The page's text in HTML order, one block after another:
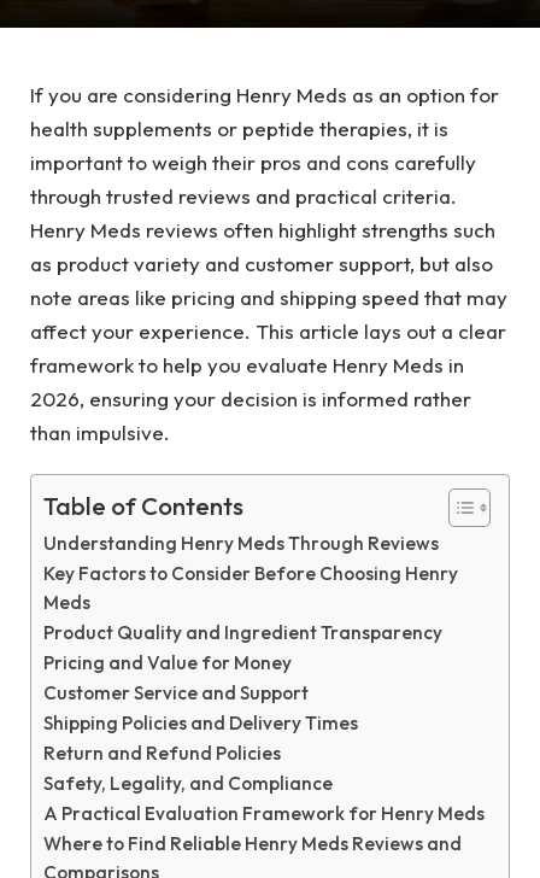
If you are considering Henry Meds as an option for
health supplements or peptide therapies, it is
important to weigh their pros and cons carefully
through trusted reviews and practical criteria.
Henry Meds reviews often highlight strengths such
as product variety and customer support, but also
note areas like pricing and shipping speed that may
affect your experience. This article lays out a clear
framework to help you evaluate Henry Meds in
2026, ensuring your decision is informed rather
than impulsive.
Table of Contents
Understanding Henry Meds Through Reviews
Key Factors to Consider Before Choosing Henry
Meds
Product Quality and Ingredient Transparency
Pricing and Value for Money
Customer Service and Support
Shipping Policies and Delivery Times
Return and Refund Policies
Safety, Legality, and Compliance
A Practical Evaluation Framework for Henry Meds
Where to Find Reliable Henry Meds Reviews and
Comparisons